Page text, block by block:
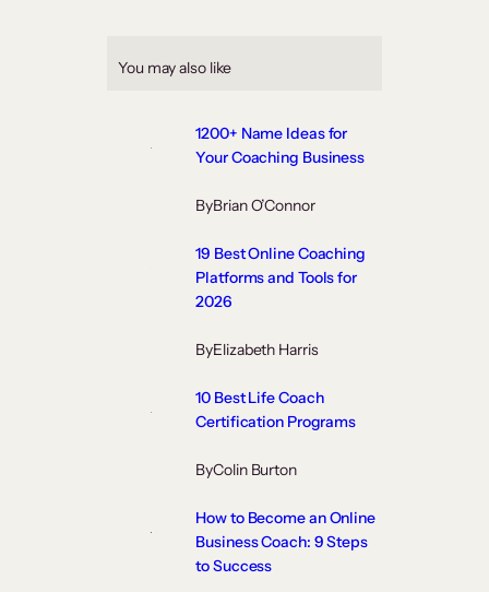
You may also like
1200+ Name Ideas for
Your Coaching Business
ByBrian O’Connor
19 Best Online Coaching
Platforms and Tools for
2026
ByElizabeth Harris
10 Best Life Coach
Certification Programs
ByColin Burton
How to Become an Online
Business Coach: 9 Steps
to Success